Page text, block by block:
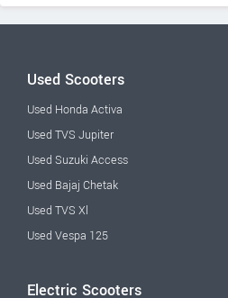
Used Scooters
Used Honda Activa
Used TVS Jupiter
Used Suzuki Access
Used Bajaj Chetak
Used TVS Xl
Used Vespa 125
Electric Scooters